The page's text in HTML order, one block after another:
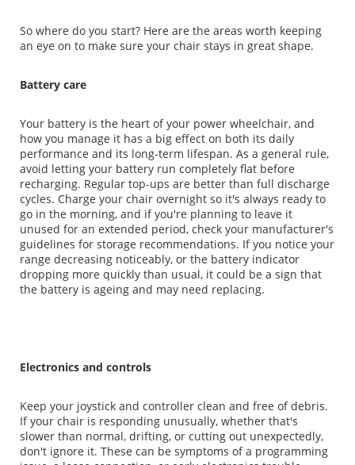
So where do you start? Here are the areas worth keeping
an eye on to make sure your chair stays in great shape.
Battery care
Your battery is the heart of your power wheelchair, and
how you manage it has a big effect on both its daily
performance and its long-term lifespan. As a general rule,
avoid letting your battery run completely flat before
recharging. Regular top-ups are better than full discharge
cycles. Charge your chair overnight so it's always ready to
go in the morning, and if you're planning to leave it
unused for an extended period, check your manufacturer's
guidelines for storage recommendations. If you notice your
range decreasing noticeably, or the battery indicator
dropping more quickly than usual, it could be a sign that
the battery is ageing and may need replacing.
Electronics and controls
Keep your joystick and controller clean and free of debris.
If your chair is responding unusually, whether that's
slower than normal, drifting, or cutting out unexpectedly,
don't ignore it. These can be symptoms of a programming